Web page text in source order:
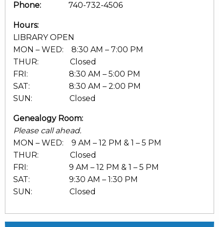
Phone: 740-732-4506
Hours:
LIBRARY OPEN
MON – WED: 8:30 AM – 7:00 PM
THUR: Closed
FRI: 8:30 AM – 5:00 PM
SAT: 8:30 AM – 2:00 PM
SUN: Closed
Genealogy Room:
Please call ahead.
MON – WED: 9 AM – 12 PM & 1 – 5 PM
THUR: Closed
FRI: 9 AM – 12 PM & 1 – 5 PM
SAT: 9:30 AM – 1:30 PM
SUN: Closed